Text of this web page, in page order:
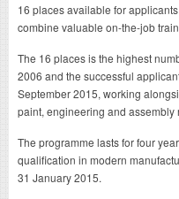
16 places available for
combine valuable on-the-job
The 16 places is the highest
2006 and the successful
September 2015, working
paint, engineering and assembly
The programme lasts for four
qualification in modern
31 January 2015.